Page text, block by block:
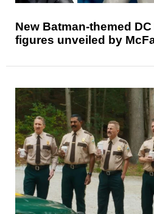
New Batman-themed
figures unveiled by